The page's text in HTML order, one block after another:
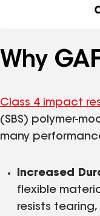
Why
Class 4 impact
(SBS) polymer-
many
Increased
flexible
resists